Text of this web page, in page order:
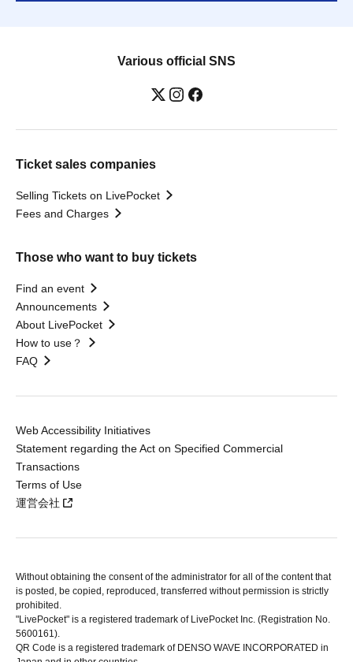
Various official SNS
Ticket sales companies
Selling Tickets on LivePocket
Fees and Charges
Those who want to buy tickets
Find an event
Announcements
About LivePocket
How to use？
FAQ
Web Accessibility Initiatives
Statement regarding the Act on Specified Commercial
Transactions
Terms of Use
運営会社
Without obtaining the consent of the administrator for all of the content that
is posted, be copied, reproduced, transferred without permission is strictly
prohibited.
"LivePocket" is a registered trademark of LivePocket Inc. (Registration No.
5600161).
QR Code is a registered trademark of DENSO WAVE INCORPORATED in